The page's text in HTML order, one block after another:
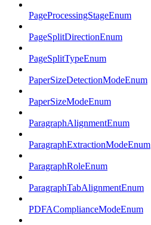
PageProcessingStageEnum
PageSplitDirectionEnum
PageSplitTypeEnum
PaperSizeDetectionModeEnum
PaperSizeModeEnum
ParagraphAlignmentEnum
ParagraphExtractionModeEnum
ParagraphRoleEnum
ParagraphTabAlignmentEnum
PDFAComplianceModeEnum